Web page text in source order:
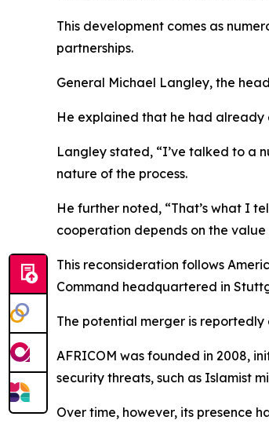
This development comes as
partnerships.
General Michael Langley, the
He explained that he had already
Langley stated, “I’ve talked to a
nature of the process.
He further noted, “That’s what I
cooperation depends on the
This reconsideration follows
Command headquartered in
The potential merger is
AFRICOM was founded in 2008,
security threats, such as Islamist
Over time, however, its presence